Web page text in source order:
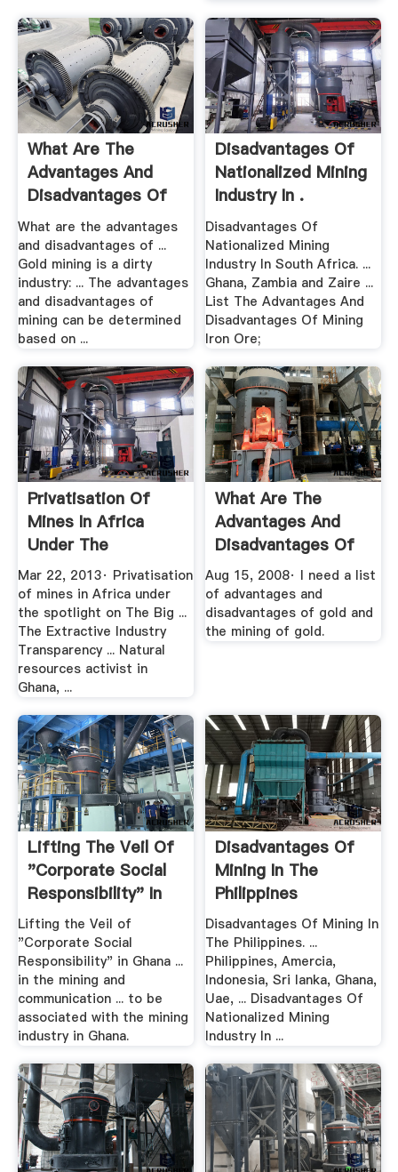
What Are The
Advantages And
Disadvantages Of
Mining?
What are the advantages
and disadvantages of ...
Gold mining is a dirty
industry: ... The advantages
and disadvantages of
mining can be determined
based on ...
Disadvantages Of
Nationalized Mining
Industry In .
Disadvantages Of
Nationalized Mining
Industry In South Africa. ...
Ghana, Zambia and Zaire ...
List The Advantages And
Disadvantages Of Mining
Iron Ore;
Privatisation Of
Mines In Africa
Under The
Spotlight On ...
Mar 22, 2013· Privatisation
of mines in Africa under
the spotlight on The Big ...
The Extractive Industry
Transparency ... Natural
resources activist in
Ghana, ...
What Are The
Advantages And
Disadvantages Of
Gold .
Aug 15, 2008· I need a list
of advantages and
disadvantages of gold and
the mining of gold.
Lifting The Veil Of
"Corporate Social
Responsibility" In
Ghana
Lifting the Veil of
"Corporate Social
Responsibility" in Ghana ...
in the mining and
communication ... to be
associated with the mining
industry in Ghana.
Disadvantages Of
Mining In The
Philippines
Disadvantages Of Mining In
The Philippines. ...
Philippines, Amercia,
Indonesia, Sri lanka, Ghana,
Uae, ... Disadvantages Of
Nationalized Mining
Industry In ...